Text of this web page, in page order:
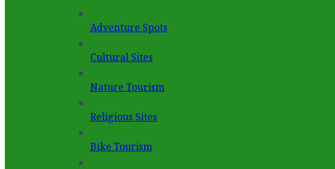
Adventure Spots
Cultural Sites
Nature Tourism
Religious Sites
Bike Tourism